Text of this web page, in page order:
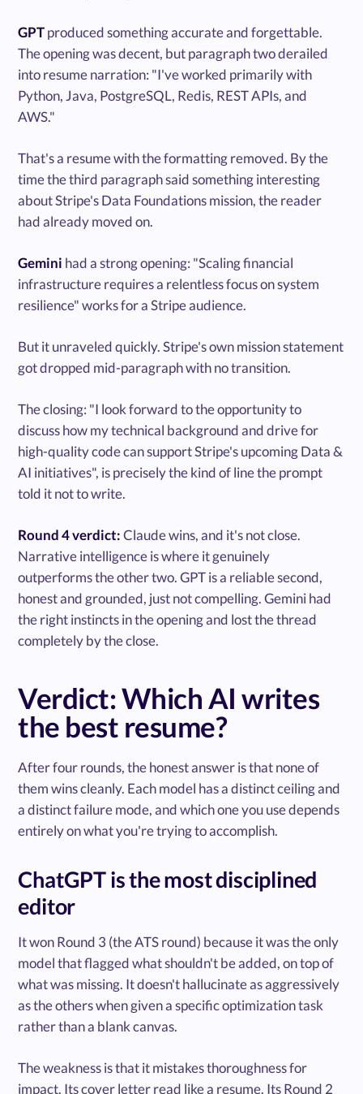
GPTproduced something accurate and forgettable.
The opening was decent, but paragraph two derailed
into resume narration: "I've worked primarily with
Python, Java, PostgreSQL, Redis, REST APIs, and
AWS."
That's a resume with the formatting removed. By the
time the third paragraph said something interesting
about Stripe's Data Foundations mission, the reader
had already moved on.
Gemini had a strong opening: "Scaling financial
infrastructure requires a relentless focus on system
resilience" works for a Stripe audience.
But it unraveled quickly. Stripe's own mission statement
got dropped mid-paragraph with no transition.
The closing: "I look forward to the opportunity to
discuss how my technical background and drive for
high-quality code can support Stripe's upcoming Data &
AI initiatives", is precisely the kind of line the prompt
told it not to write.
Round 4 verdict:Claude wins, and it's not close.
Narrative intelligence is where it genuinely
outperforms the other two. GPT is a reliable second,
honest and grounded, just not compelling. Gemini had
the right instincts in the opening and lost the thread
completely by the close.
Verdict: Which AI writes
the best resume?
After four rounds, the honest answer is that none of
them wins cleanly. Each model has a distinct ceiling and
a distinct failure mode, and which one you use depends
entirely on what you're trying to accomplish.
ChatGPT is the most disciplined
editor
It won Round 3 (the ATS round) because it was the only
model that flagged what shouldn't be added, on top of
what was missing. It doesn't hallucinate as aggressively
as the others when given a specific optimization task
rather than a blank canvas.
The weakness is that it mistakes thoroughness for
impact. Its cover letter read like a resume. Its Round 2